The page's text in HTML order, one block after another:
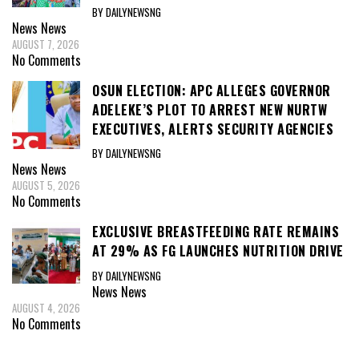
BY DAILYNEWSNG
News News
AUGUST 7, 2026
No Comments
OSUN ELECTION: APC ALLEGES GOVERNOR
ADELEKE’S PLOT TO ARREST NEW NURTW
EXECUTIVES, ALERTS SECURITY AGENCIES
BY DAILYNEWSNG
News News
AUGUST 5, 2026
No Comments
EXCLUSIVE BREASTFEEDING RATE REMAINS
AT 29% AS FG LAUNCHES NUTRITION DRIVE
BY DAILYNEWSNG
News News
AUGUST 4, 2026
No Comments